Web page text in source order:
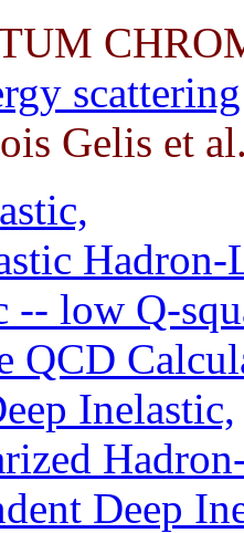
Gelis et
Hadron-
-- low Q-
QCD
Inelastic,
Deep